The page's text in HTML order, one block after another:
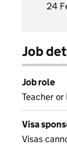
24
Job
Job role
Teacher
Visa
Visas